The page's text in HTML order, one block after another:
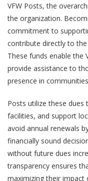
VFW Posts, the
the organization.
commitment to
contribute directly to
These funds enable the
provide assistance to
presence in
Posts utilize these
facilities, and support
avoid annual renewals
financially sound
without future dues
transparency ensures
maximizing their impact